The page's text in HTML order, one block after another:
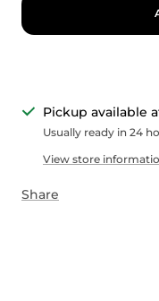
Pickup available
Usually ready in 24
View store
Share